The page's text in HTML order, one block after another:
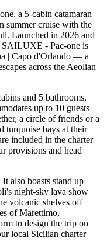
a 5-cabin catamaran
summer cruise with the
Launched in 2026 and
SAILUXE - Pac-one is
| Capo d'Orlando — a
across the Aeolian
and 5 bathrooms,
up to 10 guests —
a circle of friends or a
turquoise bays at their
included in the charter
provisions and head
also boasts stand up
night-sky lava show
volcanic shelves off
of Marettimo,
to design the trip on
local Sicilian charter